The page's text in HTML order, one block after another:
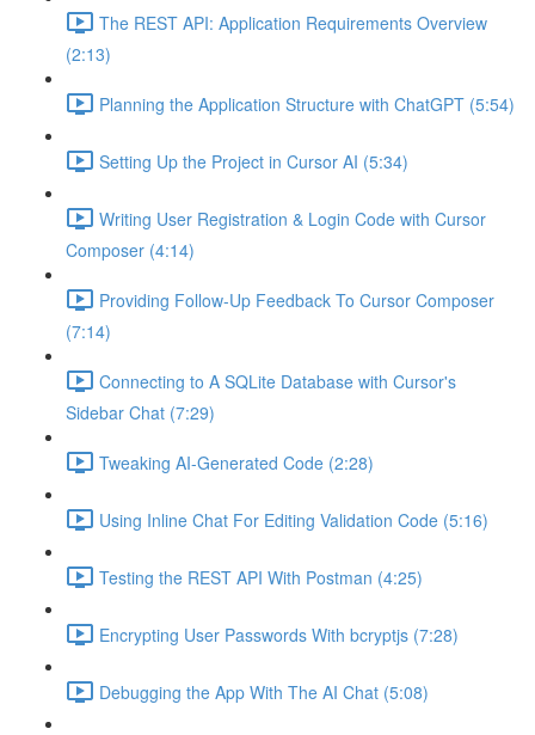
The REST API: Application Requirements Overview
(2:13)
Planning the Application Structure with ChatGPT (5:54)
Setting Up the Project in Cursor AI (5:34)
Writing User Registration & Login Code with Cursor
Composer (4:14)
Providing Follow-Up Feedback To Cursor Composer
(7:14)
Connecting to A SQLite Database with Cursor's
Sidebar Chat (7:29)
Tweaking AI-Generated Code (2:28)
Using Inline Chat For Editing Validation Code (5:16)
Testing the REST API With Postman (4:25)
Encrypting User Passwords With bcryptjs (7:28)
Debugging the App With The AI Chat (5:08)